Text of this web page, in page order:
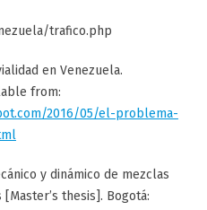
trafico.php
en Venezuela.
from:
2016/05/el-problema-
y dinámico de mezclas
thesis]. Bogotá: